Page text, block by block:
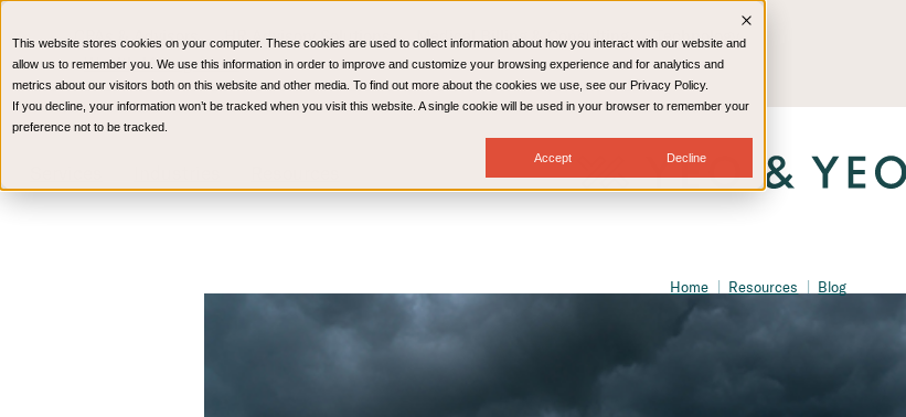
This website stores cookies on your computer. These cookies are used to collect information about how you interact with our website and
allow us to remember you. We use this information in order to improve and customize your browsing experience and for analytics and
metrics about our visitors both on this website and other media. To find out more about the cookies we use, see our Privacy Policy.
If you decline, your information won’t be tracked when you visit this website. A single cookie will be used in your browser to remember your
preference not to be tracked.
Accept Decline
CPAs & Advisors HR Advisory Solutions Medical Billing & Consulting
Technology
Wealth Management
Home Resources Blog